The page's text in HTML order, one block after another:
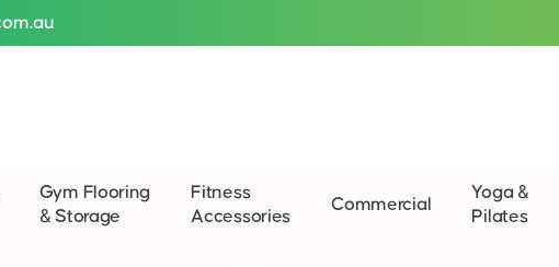
Gym Flooring
& Storage
Fitness
Accessories
Commercial
Yoga &
Pilates